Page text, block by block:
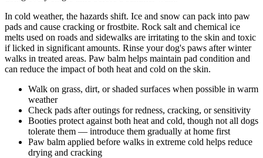
In cold weather, the hazards shift. Ice and snow can pack into paw
pads and cause cracking or frostbite. Rock salt and chemical ice
melts used on roads and sidewalks are irritating to the skin and toxic
if licked in significant amounts. Rinse your dog's paws after winter
walks in treated areas. Paw balm helps maintain pad condition and
can reduce the impact of both heat and cold on the skin.
Walk on grass, dirt, or shaded surfaces when possible in warm
weather
Check pads after outings for redness, cracking, or sensitivity
Booties protect against both heat and cold, though not all dogs
tolerate them — introduce them gradually at home first
Paw balm applied before walks in extreme cold helps reduce
drying and cracking